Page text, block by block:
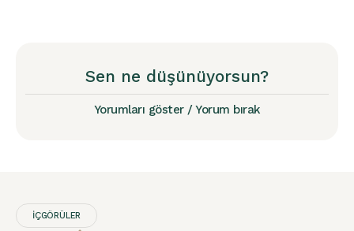
Sen ne düşünüyorsun?
Yorumları göster / Yorum bırak
İÇGÖRÜLER